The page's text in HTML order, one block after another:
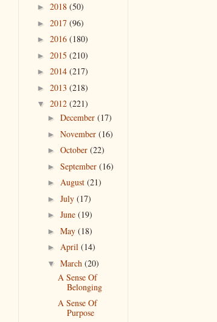
► 2018 (50)
► 2017 (96)
► 2016 (180)
► 2015 (210)
► 2014 (217)
► 2013 (218)
▼ 2012 (221)
► December (17)
► November (16)
► October (22)
► September (16)
► August (21)
► July (17)
► June (19)
► May (18)
► April (14)
▼ March (20)
A Sense Of
Belonging
A Sense Of
Purpose